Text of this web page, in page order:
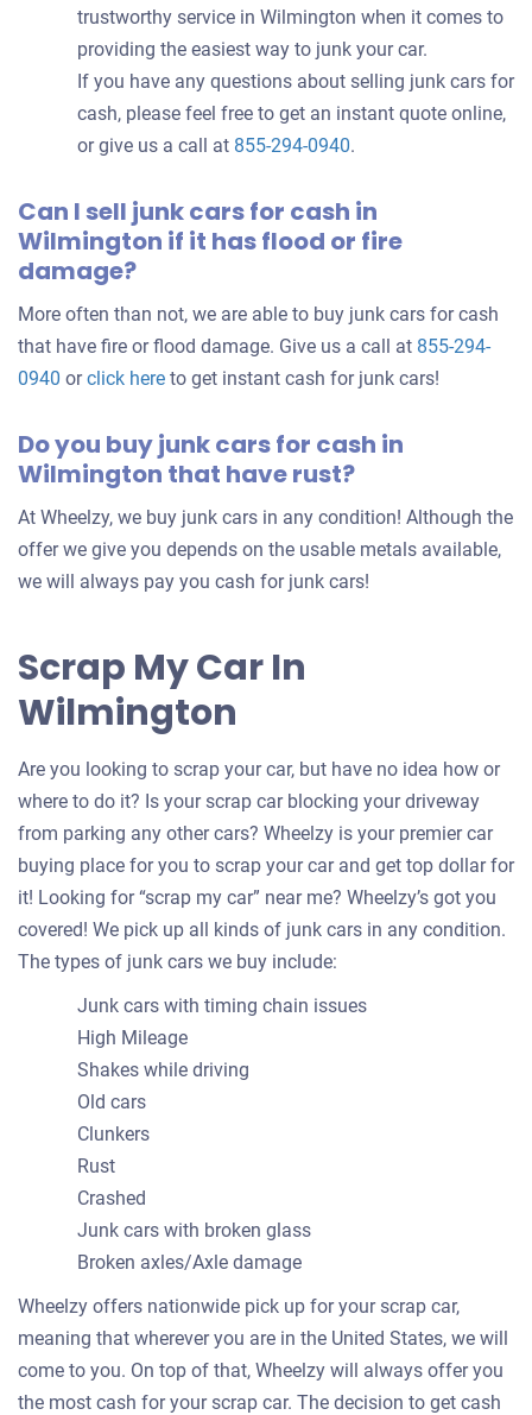
trustworthy service in Wilmington when it comes to
providing the easiest way to junk your car.
If you have any questions about selling junk cars for
cash, please feel free to get an instant quote online,
or give us a call at 855-294-0940.
Can I sell junk cars for cash in
Wilmington if it has flood or fire
damage?
More often than not, we are able to buy junk cars for cash
that have fire or flood damage. Give us a call at 855-294-
0940 orclick here to get instant cash for junk cars!
Do you buy junk cars for cash in
Wilmington that have rust?
At Wheelzy, we buy junk cars in any condition! Although the
offer we give you depends on the usable metals available,
we will always pay you cash for junk cars!
Scrap My Car In
Wilmington
Are you looking to scrap your car, but have no idea how or
where to do it? Is your scrap car blocking your driveway
from parking any other cars? Wheelzy is your premier car
buying place for you to scrap your car and get top dollar for
it! Looking for “scrap my car” near me? Wheelzy’s got you
covered! We pick up all kinds of junk cars in any condition.
The types of junk cars we buy include:
Junk cars with timing chain issues
High Mileage
Shakes while driving
Old cars
Clunkers
Rust
Crashed
Junk cars with broken glass
Broken axles/Axle damage
Wheelzy offers nationwide pick up for your scrap car,
meaning that wherever you are in the United States, we will
come to you. On top of that, Wheelzy will always offer you
the most cash for your scrap car. The decision to get cash